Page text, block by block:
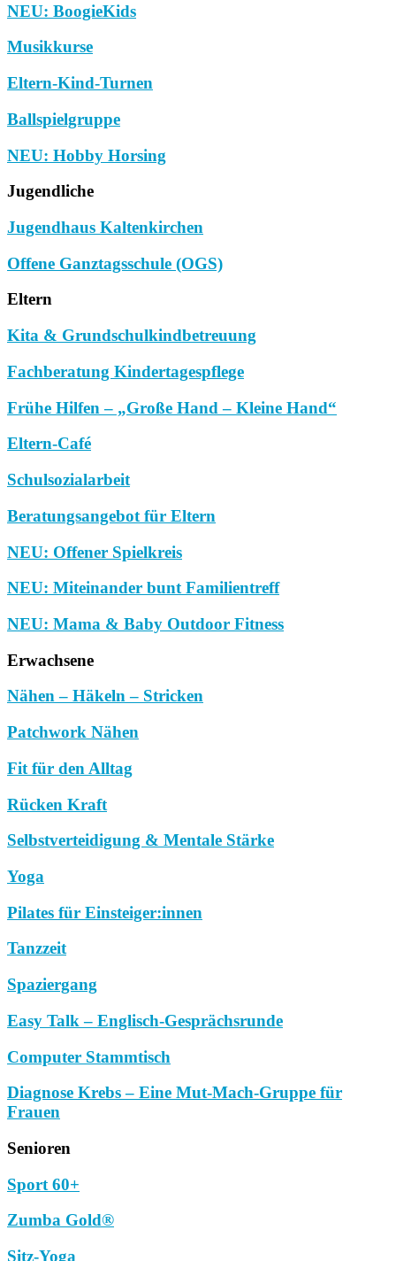
NEU: BoogieKids
Musikkurse
Eltern-Kind-Turnen
Ballspielgruppe
NEU: Hobby Horsing
Jugendliche
Jugendhaus Kaltenkirchen
Offene Ganztagsschule (OGS)
Eltern
Kita & Grundschulkindbetreuung
Fachberatung Kindertagespflege
Frühe Hilfen – „Große Hand – Kleine Hand“
Eltern-Café
Schulsozialarbeit
Beratungsangebot für Eltern
NEU: Offener Spielkreis
NEU: Miteinander bunt Familientreff
NEU: Mama & Baby Outdoor Fitness
Erwachsene
Nähen – Häkeln – Stricken
Patchwork Nähen
Fit für den Alltag
Rücken Kraft
Selbstverteidigung & Mentale Stärke
Yoga
Pilates für Einsteiger:innen
Tanzzeit
Spaziergang
Easy Talk – Englisch-Gesprächsrunde
Computer Stammtisch
Diagnose Krebs – Eine Mut-Mach-Gruppe für
Frauen
Senioren
Sport 60+
Zumba Gold®
Sitz-Yoga